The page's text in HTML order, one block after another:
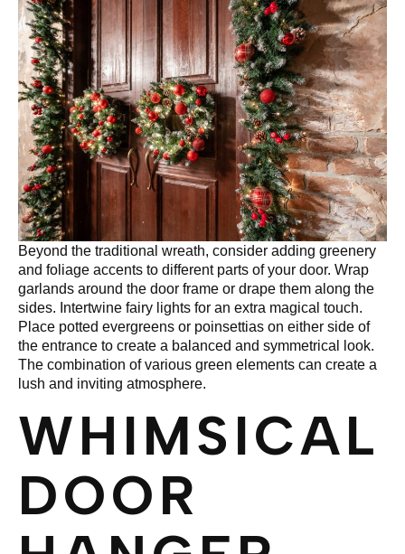
Beyond the traditional wreath, consider adding greenery
and foliage accents to different parts of your door. Wrap
garlands around the door frame or drape them along the
sides. Intertwine fairy lights for an extra magical touch.
Place potted evergreens or poinsettias on either side of
the entrance to create a balanced and symmetrical look.
The combination of various green elements can create a
lush and inviting atmosphere.
WHIMSICAL
DOOR